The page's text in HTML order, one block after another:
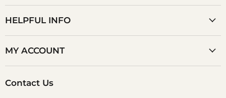
Corporation
on
Facebook
on
YouTube
HELPFUL INFO
MY ACCOUNT
Contact Us